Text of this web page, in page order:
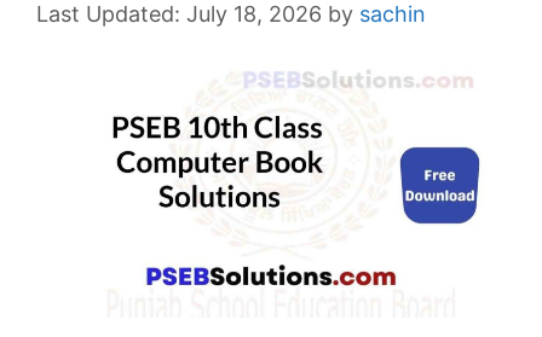
July 18, 2026 by sachin